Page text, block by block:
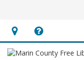
Hours
&
Help,
opens